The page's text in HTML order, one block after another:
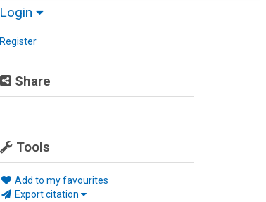
Login
Register
Share
Tools
Add to my favourites
Export citation